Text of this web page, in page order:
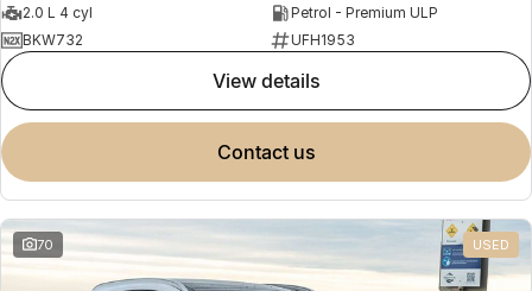
2.0 L 4 cyl
Petrol - Premium ULP
BKW732
UFH1953
view details
contact us
70 USED